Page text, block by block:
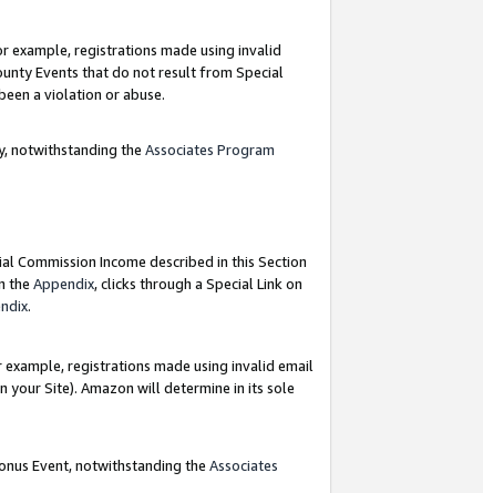
example, registrations made using invalid
Events that do not result from Special
a violation or abuse.
notwithstanding the Associates Program
Commission Income described in this Section
the Appendix, clicks through a Special Link on
.
registrations made using invalid email
your Site). Amazon will determine in its sole
Event, notwithstanding the Associates